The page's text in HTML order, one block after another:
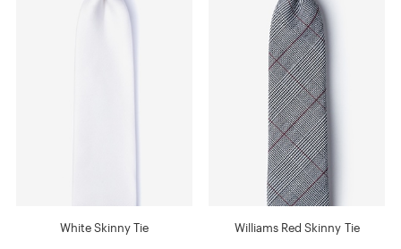
White Skinny Tie Williams Red Skinny Tie